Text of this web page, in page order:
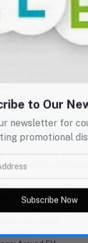
resistance (Ω):
250V/500V/1000V
1mA
1mA
1mA
current: <2mA
voltage (Freq.): 220V
10mA/30mA/
1Δn general
Δn general
1Δn general